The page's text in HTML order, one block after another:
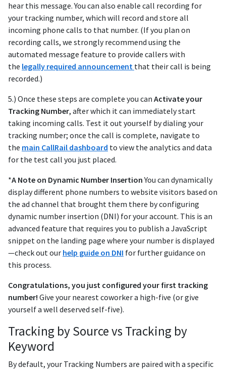
hear this message. You can also enable call recording for
your tracking number, which will record and store all
incoming phone calls to that number. (If you plan on
recording calls, we strongly recommend using the
automated message feature to provide callers with
the legally required announcement that their call is being
recorded.)
5.) Once these steps are complete you can Activate your
Tracking Number, after which it can immediately start
taking incoming calls. Test it out yourself by dialing your
tracking number; once the call is complete, navigate to
the main CallRail dashboard to view the analytics and data
for the test call you just placed.
*A Note on Dynamic Number InsertionYou can dynamically
display different phone numbers to website visitors based on
the ad channel that brought them there by configuring
dynamic number insertion (DNI) for your account. This is an
advanced feature that requires you to publish a JavaScript
snippet on the landing page where your number is displayed
—check out our help guide on DNI for further guidance on
this process.
Congratulations, you just configured your first tracking
number! Give your nearest coworker a high-five (or give
yourself a well deserved self-five).
Tracking by Source vs Tracking by
Keyword
By default, your Tracking Numbers are paired with a specific